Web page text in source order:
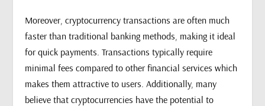
Moreover, cryptocurrency transactions are often much
faster than traditional banking methods, making it ideal
for quick payments. Transactions typically require
minimal fees compared to other financial services which
makes them attractive to users. Additionally, many
believe that cryptocurrencies have the potential to